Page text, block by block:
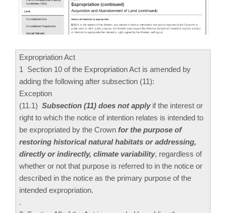
Expropriation Act
1 Section 10 of the Expropriation Act is amended by
adding the following after subsection (11):
Exception
(11.‍1) Subsection (11) does not applyif the interest or
right to which the notice of intention relates is intended to
be expropriated by the Crown for the purpose of
restoring historical natural habitats or addressing,
directly or indirectly, climate variability, regardless of
whether or not that purpose is referred to in the notice or
described in the notice as the primary purpose of the
intended expropriation.
.